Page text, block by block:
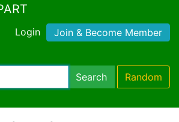
Login Join & Become Member
Search Random